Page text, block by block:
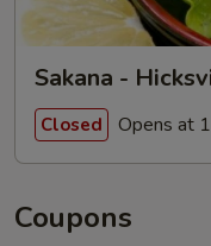
Sakana -
Closed Opens at
Coupons